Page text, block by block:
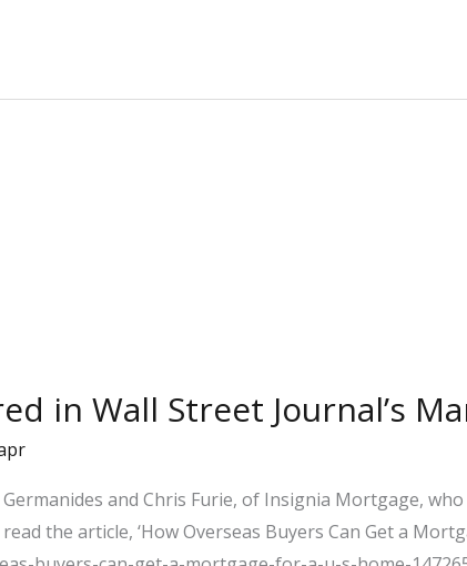
in Wall Street Journal’s
and Chris Furie, of Insignia Mortgage,
the article, ‘How Overseas Buyers Can Get a